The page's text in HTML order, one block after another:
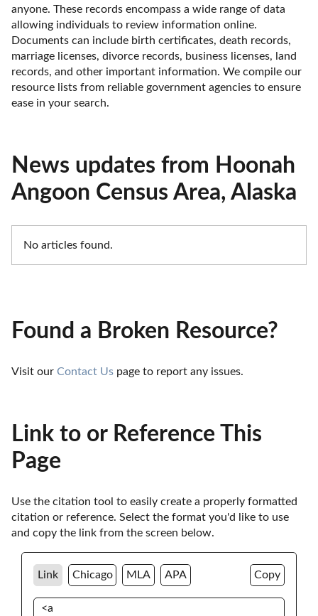
anyone. These records encompass a wide range of data
allowing individuals to review information online.
Documents can include birth certificates, death records,
marriage licenses, divorce records, business licenses, land
records, and other important information. We compile our
resource lists from reliable government agencies to ensure
ease in your search.
News updates from Hoonah
Angoon Census Area, Alaska
No articles found.
Found a Broken Resource?
Visit our Contact Us page to report any issues.
Link to or Reference This
Page
Use the citation tool to easily create a properly formatted
citation or reference. Select the format you'd like to use
and copy the link from the screen below.
Link Chicago MLA APA Copy